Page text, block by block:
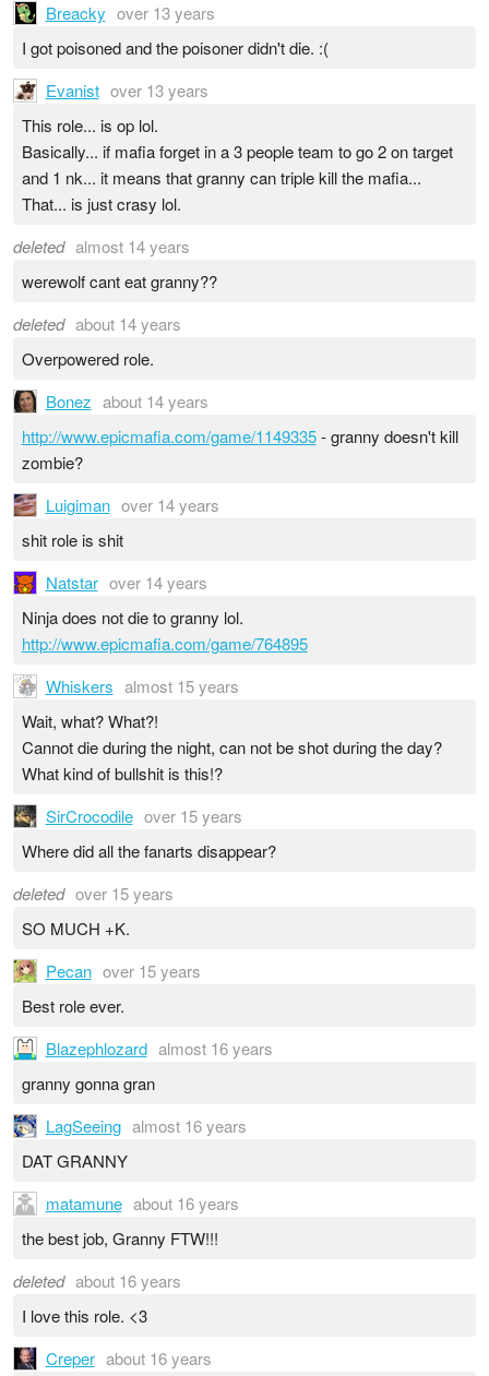
Breacky over 13 years
I got poisoned and the poisoner didn't die. :(
Evanist over 13 years
This role... is op lol.
Basically... if mafia forget in a 3 people team to go 2 on target
and 1 nk... it means that granny can triple kill the mafia...
That... is just crasy lol.
deleted almost 14 years
werewolf cant eat granny??
deleted about 14 years
Overpowered role.
Bonez about 14 years
http://www.epicmafia.com/game/1149335- granny doesn't kill
zombie?
Luigiman over 14 years
shit role is shit
Natstar over 14 years
Ninja does not die to granny lol.
http://www.epicmafia.com/game/764895
Whiskers almost 15 years
Wait, what? What?!
Cannot die during the night, can not be shot during the day?
What kind of bullshit is this!?
SirCrocodile over 15 years
Where did all the fanarts disappear?
deleted over 15 years
SO MUCH +K.
Pecan over 15 years
Best role ever.
Blazephlozard almost 16 years
granny gonna gran
LagSeeing almost 16 years
DAT GRANNY
matamune about 16 years
the best job, Granny FTW!!!
deleted about 16 years
I love this role. <3
Creper about 16 years